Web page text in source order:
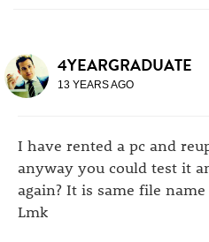
4YEARGRADUATE
13 YEARS AGO
I have rented a pc and
anyway you could test it
again? It is same file
Lmk